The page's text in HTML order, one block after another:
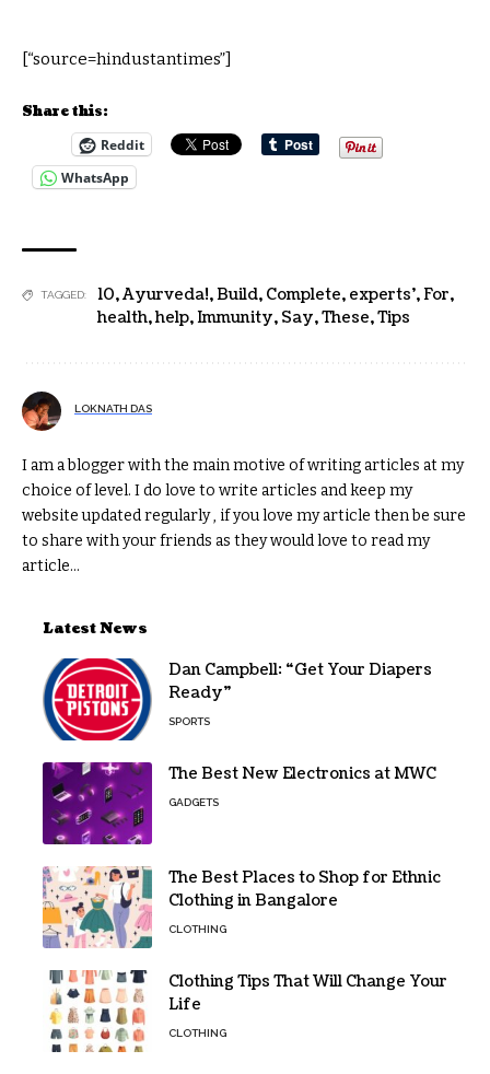
[“source=hindustantimes”]
Share this:
Reddit
WhatsApp
TAGGED: 10,Ayurveda!,Build, Complete, experts',For,
health,help,Immunity, Say,These,Tips
LOKNATH DAS
I am a blogger with the main motive of writing articles at my
choice of level. I do love to write articles and keep my
website updated regularly , if you love my article then be sure
to share with your friends as they would love to read my
article...
Latest News
Dan Campbell: “Get Your Diapers
Ready”
SPORTS
The Best New Electronics at MWC
GADGETS
The Best Places to Shop for Ethnic
Clothing in Bangalore
CLOTHING
Clothing Tips That Will Change Your
Life
CLOTHING